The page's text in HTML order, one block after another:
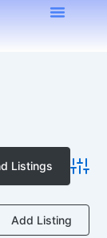
Add Listing